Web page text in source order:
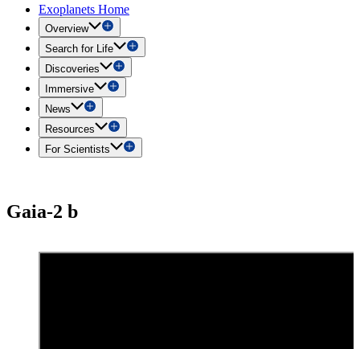
Exoplanets Home
Overview
Search for Life
Discoveries
Immersive
News
Resources
For Scientists
Gaia-2 b